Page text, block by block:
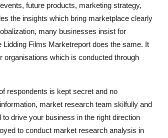
future products, marketing strategy,
the insights which bring marketplace clearly
many businesses insist for
Films Marketreport does the same. It
organisations which is conducted through
respondents is kept secret and no
market research team skilfully and
drive your business in the right direction
to conduct market research analysis in